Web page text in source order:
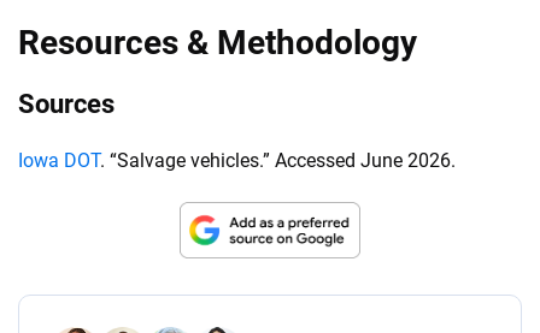
Resources & Methodology
Sources
Iowa DOT. “Salvage vehicles.” Accessed June 2026.